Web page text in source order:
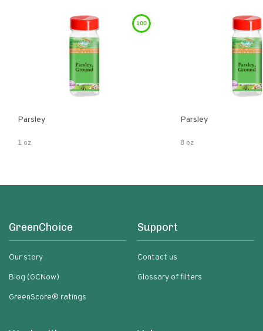
100
Parsley
1 oz
Parsley
8 oz
GreenChoice
Our story
Blog (GCNow)
GreenScore® ratings
Support
Contact us
Glossary of filters